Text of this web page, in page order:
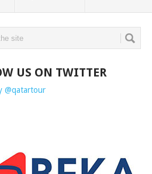
US ON TWITTER
@qatartour